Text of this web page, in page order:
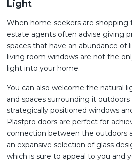
Light
When home-seekers are shopping
estate agents often advise giving
spaces that have an abundance of
living room windows are not the
light into your home.
You can also welcome the natural
and spaces surrounding it
strategically positioned windows
Plastpro doors are perfect for
connection between the outdoors
an expansive selection of glass
which is sure to appeal to you and